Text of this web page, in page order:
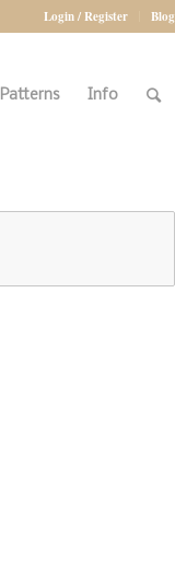
Login / Register Blog
Patterns Info